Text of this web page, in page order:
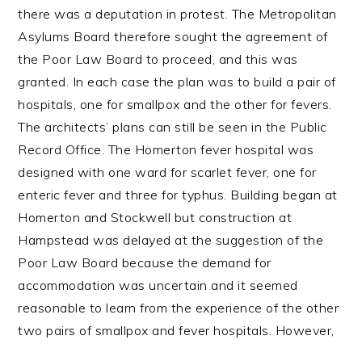
there was a deputation in protest. The Metropolitan
Asylums Board therefore sought the agreement of
the Poor Law Board to proceed, and this was
granted. In each case the plan was to build a pair of
hospitals, one for smallpox and the other for fevers.
The architects’ plans can still be seen in the Public
Record Office. The Homerton fever hospital was
designed with one ward for scarlet fever, one for
enteric fever and three for typhus. Building began at
Homerton and Stockwell but construction at
Hampstead was delayed at the suggestion of the
Poor Law Board because the demand for
accommodation was uncertain and it seemed
reasonable to learn from the experience of the other
two pairs of smallpox and fever hospitals. However,